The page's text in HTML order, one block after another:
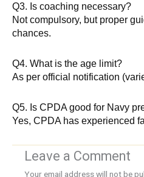
Q3. Is coaching necessary?
Not compulsory, but proper
chances.
Q4. What is the age limit?
As per official notification
Q5. Is CPDA good for Navy
Yes, CPDA has experienced
Leave a Comment
Your email address will not be